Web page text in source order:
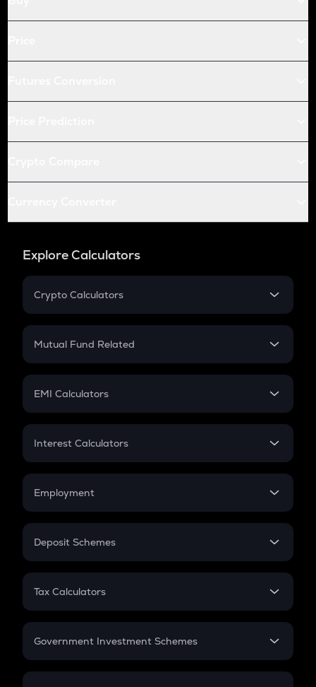
Explore Calculators
Crypto Calculators
Crypto SIP Calculator
Crypto Futures
Mutual Fund Related
Mutual Fund
EMI Calculators
EMI
Credit Card EMI
Interest Calculators
Compound Interest
Employment
In-Hand Salary
PPF
Gratuity
Retirement
Deposit Schemes
FD
Tax Calculators
GST
Government Investment Schemes
Sukanya Samriddhu Yojana